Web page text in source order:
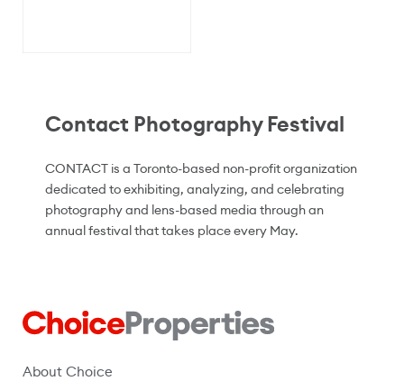
Contact Photography Festival
CONTACT is a Toronto-based non-profit organization
dedicated to exhibiting, analyzing, and celebrating
photography and lens-based media through an
annual festival that takes place every May.
About Choice